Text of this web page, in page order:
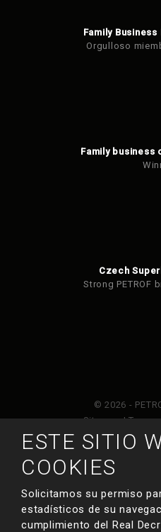
Family
Orgulloso
Family business
Czech
Strong PETROF
© 2026 -
Sitemap|Terms
y está sujeto a la
ESTE SITIO
COOKIES
Solicitamos su permiso
estadísticos de su
cumplimiento del Real